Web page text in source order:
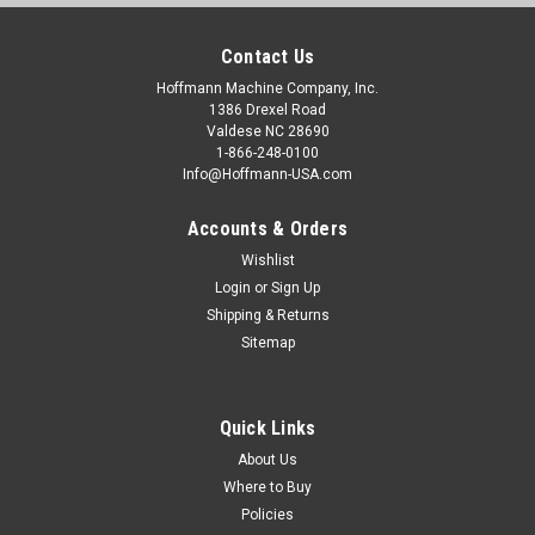
Contact Us
Hoffmann Machine Company, Inc.
1386 Drexel Road
Valdese NC 28690
1-866-248-0100
Info@Hoffmann-USA.com
Accounts & Orders
Wishlist
Login or Sign Up
Shipping & Returns
Sitemap
Quick Links
About Us
Where to Buy
Policies